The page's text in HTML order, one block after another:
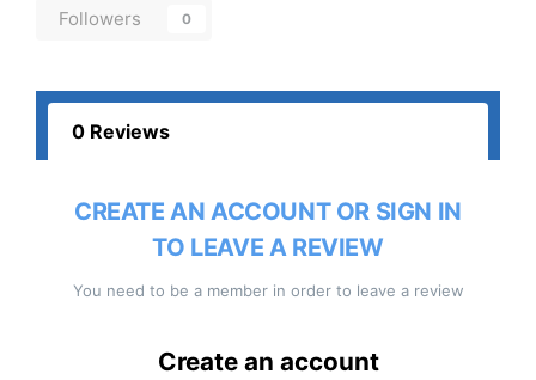
Followers 0
0 Reviews
CREATE AN ACCOUNT OR SIGN IN
TO LEAVE A REVIEW
You need to be a member in order to leave a review
Create an account